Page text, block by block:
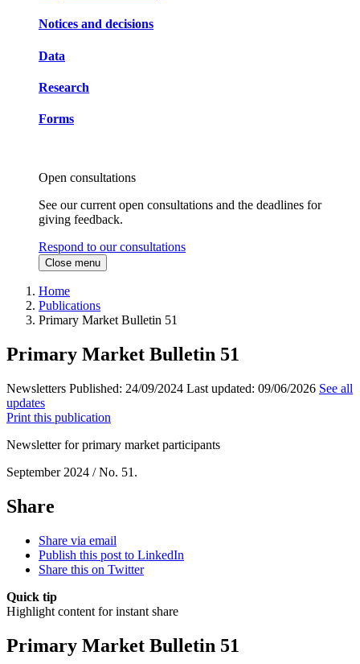
Notices and decisions
Data
Research
Forms
Open consultations
See our current open consultations and the deadlines for
giving feedback.
Respond to our consultations
Close menu
Home
Publications
Primary Market Bulletin 51
Primary Market Bulletin 51
Newsletters Published: 24/09/2024 Last updated: 09/06/2026 See all
updates
Print this publication
Newsletter for primary market participants
September 2024 / No. 51.
Share
Share via email
Publish this post to LinkedIn
Share this on Twitter
Quick tip
Highlight content for instant share
Primary Market Bulletin 51